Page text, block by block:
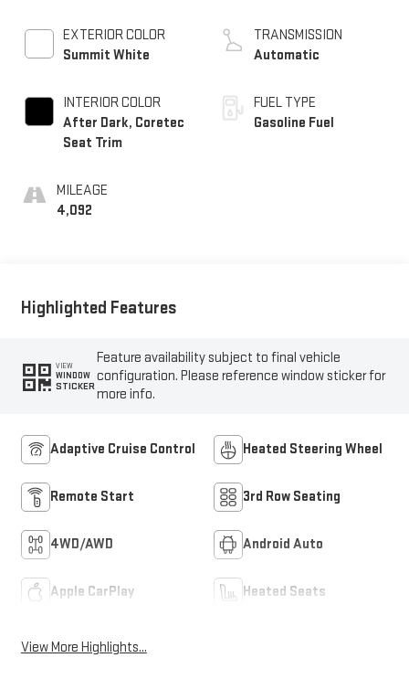
EXTERIOR COLOR
Summit White
INTERIOR COLOR
After Dark, Coretec
Seat Trim
MILEAGE
4,092
TRANSMISSION
Automatic
FUEL TYPE
Gasoline Fuel
Highlighted Features
VIEW
WINDOW
STICKER
Feature availability subject to final vehicle
configuration. Please reference window sticker for
more info.
Adaptive Cruise Control Heated Steering Wheel
Remote Start 3rd Row Seating
4WD/AWD Android Auto
Apple CarPlay Heated Seats
View More Highlights...